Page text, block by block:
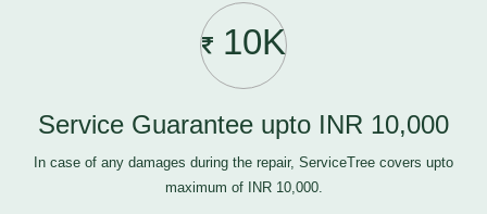
10K
Service Guarantee upto INR 10,000
In case of any damages during the repair, ServiceTree covers upto
maximum of INR 10,000.